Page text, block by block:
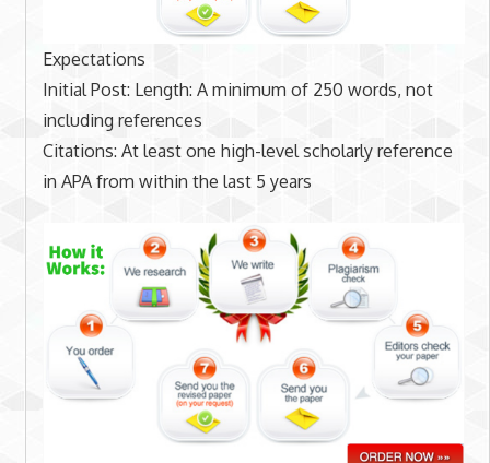
Expectations
Initial Post: Length: A minimum of 250 words, not
including references
Citations: At least one high-level scholarly reference
in APA from within the last 5 years